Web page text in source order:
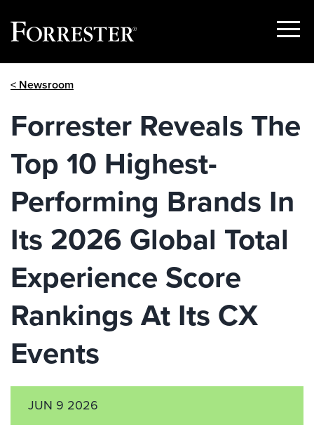
Show
< Newsroom
Forrester Reveals The
Top 10 Highest-
Performing Brands In
Its 2026 Global Total
Experience Score
Rankings​ At Its CX
Events
JUN 9 2026